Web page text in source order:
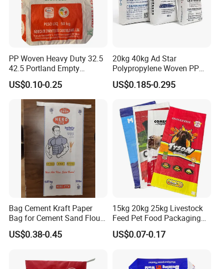
sometimes crimped or stitched.
What sizes do valve bags come in?
Common sizes range from 5 kg to 50 kg (11 lbs to 110
lbs), with custom sizes available.
PP Woven Heavy Duty 32.5
42.5 Portland Empty
Cement Bag
US$0.10-0.25
20kg 40kg Ad Star
Polypropylene Woven PP
Cement Bag for Flour
Adhesive
US$0.185-0.295
Bag Cement Kraft Paper
Bag for Cement Sand Flour
Powder Packaging
US$0.38-0.45
15kg 20kg 25kg Livestock
Feed Pet Food Packaging
Composite BOPP Woven
Bag
US$0.07-0.17